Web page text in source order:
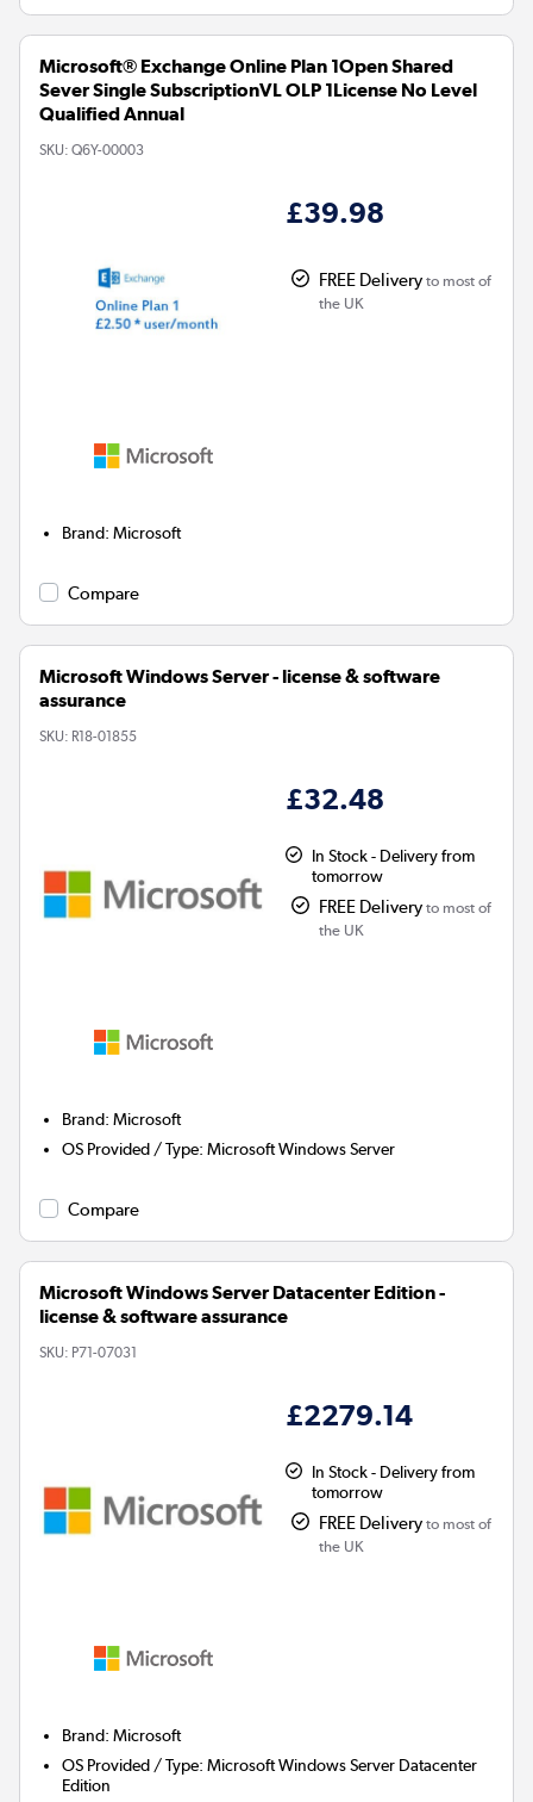
Microsoft® Exchange Online Plan 1Open Shared
Sever Single SubscriptionVL OLP 1License No Level
Qualified Annual
SKU: Q6Y-00003
£39.98
FREE Deliveryto most of
the UK
Brand:Microsoft
Compare
Microsoft Windows Server - license & software
assurance
SKU: R18-01855
£32.48
In Stock - Delivery from
tomorrow
FREE Deliveryto most of
the UK
Brand:Microsoft
OS Provided / Type:Microsoft Windows Server
Compare
Microsoft Windows Server Datacenter Edition -
license & software assurance
SKU: P71-07031
£2279.14
In Stock - Delivery from
tomorrow
FREE Deliveryto most of
the UK
Brand:Microsoft
OS Provided / Type:Microsoft Windows Server Datacenter
Edition